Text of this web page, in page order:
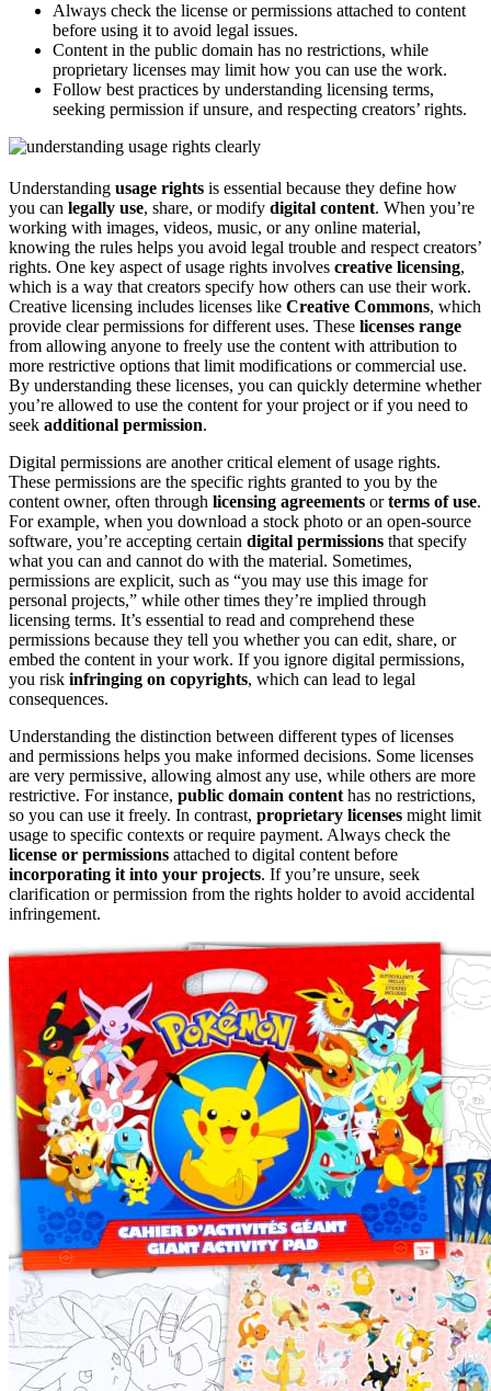
Always check the license or permissions attached to content
before using it to avoid legal issues.
Content in the public domain has no restrictions, while
proprietary licenses may limit how you can use the work.
Follow best practices by understanding licensing terms,
seeking permission if unsure, and respecting creators’ rights.
Understanding usage rights is essential because they define how
you can legally use, share, or modify digital content. When you’re
working with images, videos, music, or any online material,
knowing the rules helps you avoid legal trouble and respect creators’
rights. One key aspect of usage rights involves creative licensing,
which is a way that creators specify how others can use their work.
Creative licensing includes licenses like Creative Commons, which
provide clear permissions for different uses. These licenses range
from allowing anyone to freely use the content with attribution to
more restrictive options that limit modifications or commercial use.
By understanding these licenses, you can quickly determine whether
you’re allowed to use the content for your project or if you need to
seek additional permission.
Digital permissions are another critical element of usage rights.
These permissions are the specific rights granted to you by the
content owner, often through licensing agreements orterms of use.
For example, when you download a stock photo or an open-source
software, you’re accepting certain digital permissions that specify
what you can and cannot do with the material. Sometimes,
permissions are explicit, such as “you may use this image for
personal projects,” while other times they’re implied through
licensing terms. It’s essential to read and comprehend these
permissions because they tell you whether you can edit, share, or
embed the content in your work. If you ignore digital permissions,
you risk infringing on copyrights, which can lead to legal
consequences.
Understanding the distinction between different types of licenses
and permissions helps you make informed decisions. Some licenses
are very permissive, allowing almost any use, while others are more
restrictive. For instance, public domain content has no restrictions,
so you can use it freely. In contrast, proprietary licenses might limit
usage to specific contexts or require payment. Always check the
license or permissions attached to digital content before
incorporating it into your projects. If you’re unsure, seek
clarification or permission from the rights holder to avoid accidental
infringement.